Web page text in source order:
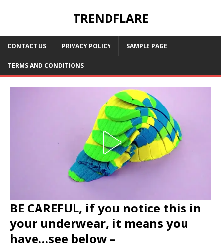
TRENDFLARE
CONTACT US PRIVACY POLICY SAMPLE PAGE
TERMS AND CONDITIONS
BE CAREFUL, if you notice this in
your underwear, it means you
have…see below –